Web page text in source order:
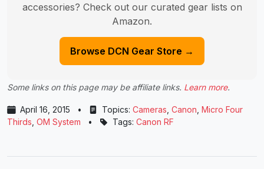
accessories? Check out our curated gear lists on
Amazon.
Browse DCN Gear Store →
Some links on this page may be affiliate links. Learn more.
April 16, 2015 • Topics: Cameras Canon Micro Four
Thirds OM System • Tags: Canon RF